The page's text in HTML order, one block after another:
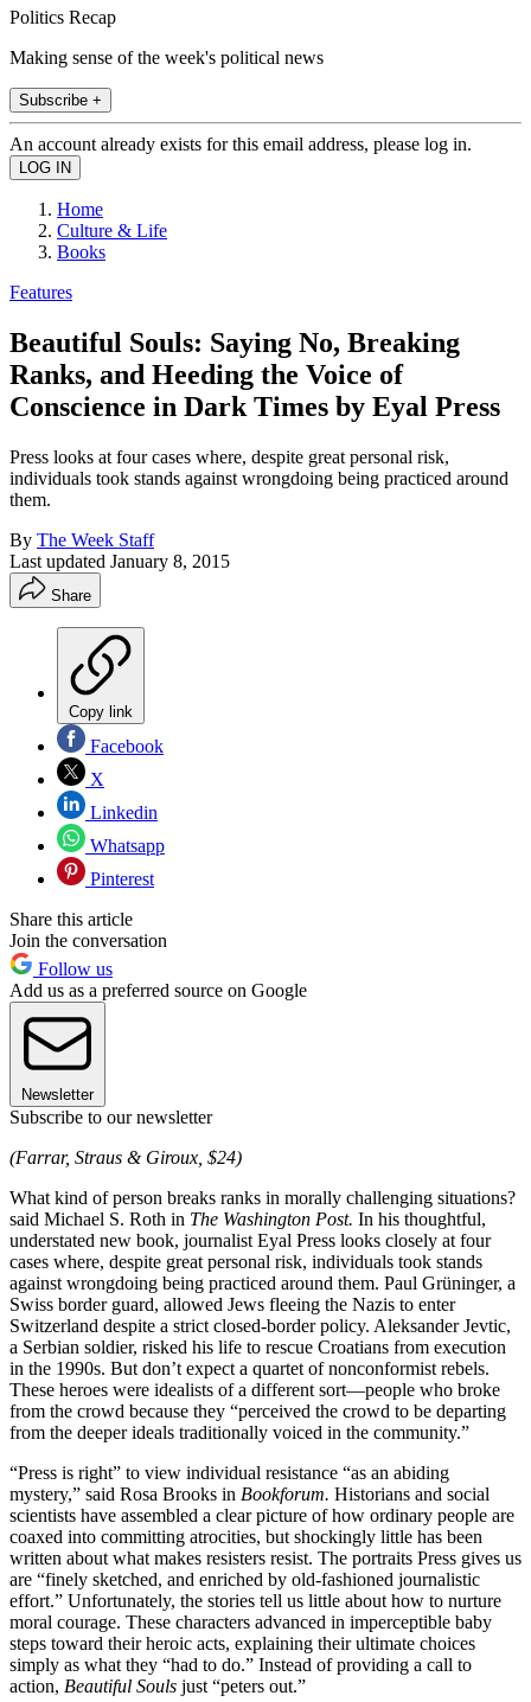
Politics Recap
Making sense of the week's political news
Subscribe +
An account already exists for this email address, please log in.
Home
Culture & Life
Books
Features
Beautiful Souls: Saying No, Breaking
Ranks, and Heeding the Voice of
Conscience in Dark Times by Eyal Press
Press looks at four cases where, despite great personal risk,
individuals took stands against wrongdoing being practiced around
them.
By The Week Staff
Last updated January 8, 2015
Share
Copy link
Facebook
X
Linkedin
Whatsapp
Pinterest
Share this article
Join the conversation
Follow us
Add us as a preferred source on Google
Newsletter
Subscribe to our newsletter
(Farrar, Straus & Giroux, $24)
What kind of person breaks ranks in morally challenging situations?
said Michael S. Roth in The Washington Post. In his thoughtful,
understated new book, journalist Eyal Press looks closely at four
cases where, despite great personal risk, individuals took stands
against wrongdoing being practiced around them. Paul Grüninger, a
Swiss border guard, allowed Jews fleeing the Nazis to enter
Switzerland despite a strict closed-border policy. Aleksander Jevtic,
a Serbian soldier, risked his life to rescue Croatians from execution
in the 1990s. But don’t expect a quartet of nonconformist rebels.
These heroes were idealists of a different sort—people who broke
from the crowd because they “perceived the crowd to be departing
from the deeper ideals traditionally voiced in the community.”
“Press is right” to view individual resistance “as an abiding
mystery,” said Rosa Brooks in Bookforum. Historians and social
scientists have assembled a clear picture of how ordinary people are
coaxed into committing atrocities, but shockingly little has been
written about what makes resisters resist. The portraits Press gives us
are “finely sketched, and enriched by old-fashioned journalistic
effort.” Unfortunately, the stories tell us little about how to nurture
moral courage. These characters advanced in imperceptible baby
steps toward their heroic acts, explaining their ultimate choices
simply as what they “had to do.” Instead of providing a call to
action, Beautiful Souls just “peters out.”